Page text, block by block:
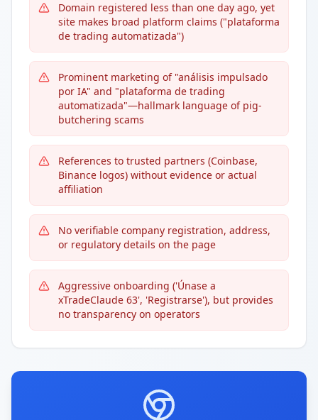
Domain registered less than one day ago, yet
site makes broad platform claims ("plataforma
de trading automatizada")
Prominent marketing of "análisis impulsado
por IA" and "plataforma de trading
automatizada"—hallmark language of pig-
butchering scams
References to trusted partners (Coinbase,
Binance logos) without evidence or actual
affiliation
No verifiable company registration, address,
or regulatory details on the page
Aggressive onboarding ('Únase a
xTradeClaude 63', 'Registrarse'), but provides
no transparency on operators